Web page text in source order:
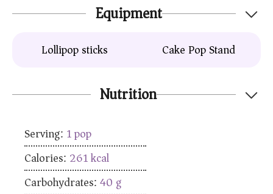
Equipment
Lollipop sticks Cake Pop Stand
Nutrition
Serving: 1pop
Calories: 261kcal
Carbohydrates:40 g